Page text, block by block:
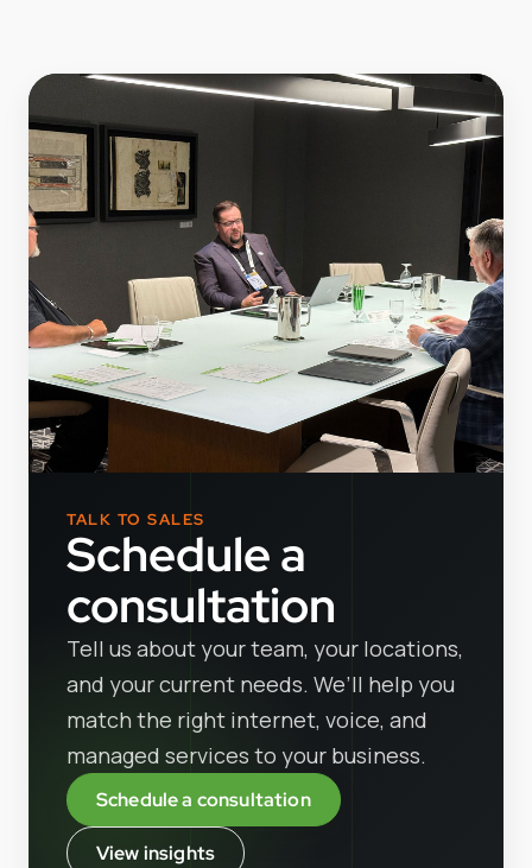
TALK TO SALES
Schedule a
consultation
Tell us about your team, your locations,
and your current needs. We’ll help you
match the right internet, voice, and
managed services to your business.
Schedule a consultation
View insights